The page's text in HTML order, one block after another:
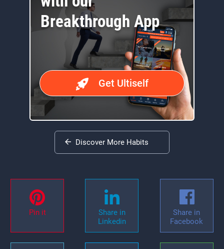
Breakthrough App
Get Ultiself
Discover More Habits
Pin it
Share in
Linkedin
Share in
Facebook